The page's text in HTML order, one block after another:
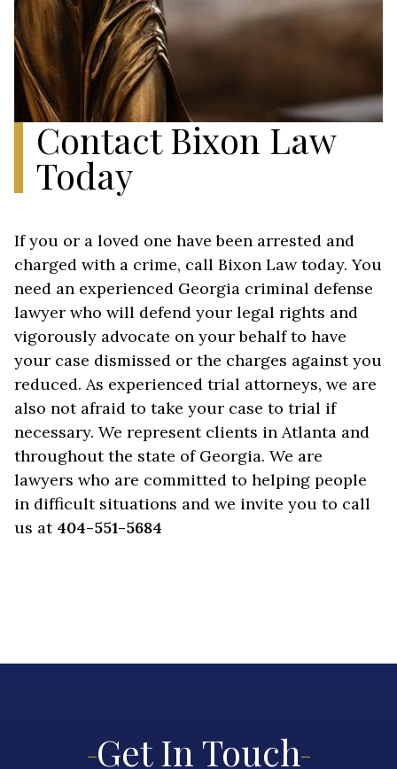
Contact Bixon Law
Today
If you or a loved one have been arrested and
charged with a crime, call Bixon Law today. You
need an experienced Georgia criminal defense
lawyer who will defend your legal rights and
vigorously advocate on your behalf to have
your case dismissed or the charges against you
reduced. As experienced trial attorneys, we are
also not afraid to take your case to trial if
necessary. We represent clients in Atlanta and
throughout the state of Georgia. We are
lawyers who are committed to helping people
in difficult situations and we invite you to call
us at 404-551-5684
Get In Touch